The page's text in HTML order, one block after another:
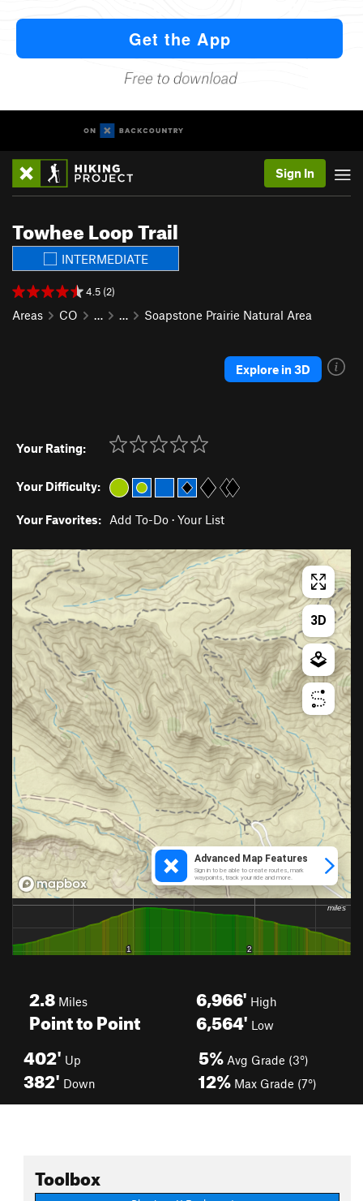
Sign In
Towhee Loop Trail
INTERMEDIATE
4.5 (2)
Areas CO … … Soapstone Prairie Natural Area
Explore in 3D
Your Rating:
Your Difficulty:
Your Favorites: Add To-Do · Your List
2.8 Miles
Point to Point
6,966' High
6,564' Low
402' Up
382' Down
5% Avg Grade (3°)
12% Max Grade (7°)
Toolbox